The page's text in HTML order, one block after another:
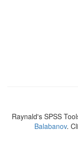
Raynald's SPSS
Balabanov.